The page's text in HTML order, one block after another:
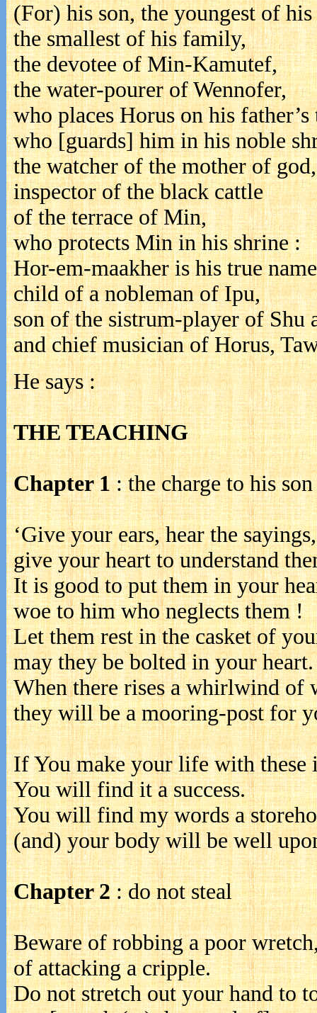
(For) his son, the youngest of
the smallest of his family,
the devotee of Min-Kamutef,
the water-pourer of Wennofer,
who places Horus on his father’s
who [guards] him in his noble
the watcher of the mother of god,
inspector of the black cattle
of the terrace of Min,
who protects Min in his shrine :
Hor-em-maakher is his true
child of a nobleman of Ipu,
son of the sistrum-player of Shu
and chief musician of Horus,
He says :
THE TEACHING
Chapter 1: the charge to his son
‘Give your ears, hear the sayings,
give your heart to understand
It is good to put them in your
woe to him who neglects them !
Let them rest in the casket of
may they be bolted in your heart.
When there rises a whirlwind of
they will be a mooring-post for
If You make your life with these
You will find it a success.
You will find my words a
(and) your body will be well
Chapter 2: do not steal
Beware of robbing a poor
of attacking a cripple.
Do not stretch out your hand to